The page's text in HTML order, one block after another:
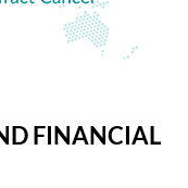
FINANCIAL